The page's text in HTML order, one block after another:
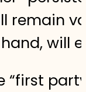
remain
will
“first